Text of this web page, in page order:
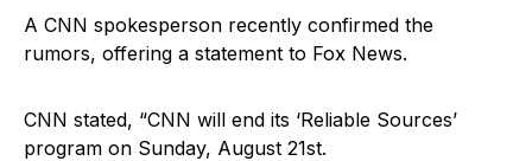
A CNN spokesperson recently confirmed the
rumors, offering a statement to Fox News.
CNN stated, “CNN will end its ‘Reliable Sources’
program on Sunday, August 21st.